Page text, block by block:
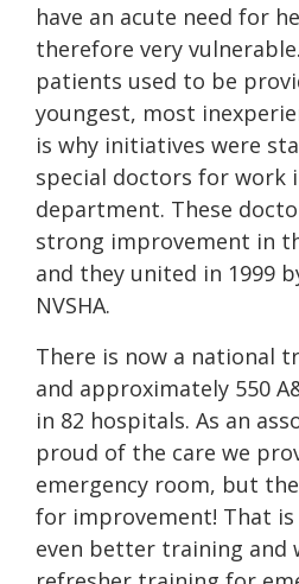
have an acute need for
therefore very
patients used to be
youngest, most
is why initiatives were
special doctors for work
department. These
strong improvement in
and they united in 1999
NVSHA.
There is now a national
and approximately 550
in 82 hospitals. As an
proud of the care we
emergency room, but
for improvement! That
even better training and